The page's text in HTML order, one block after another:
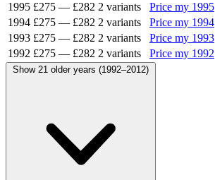
1995 £275 — £282 2 variants
Price my 1995
1994 £275 — £282 2 variants
Price my 1994
1993 £275 — £282 2 variants
Price my 1993
1992 £275 — £282 2 variants Price my 1992
Show 21 older years (1992–2012)